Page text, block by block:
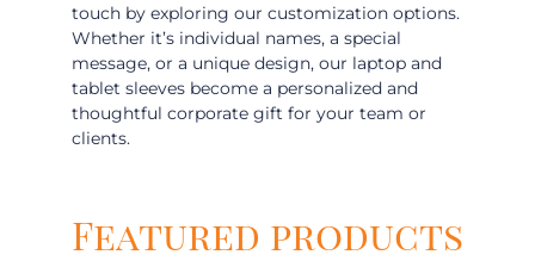
touch by exploring our customization options.
Whether it’s individual names, a special
message, or a unique design, our laptop and
tablet sleeves become a personalized and
thoughtful corporate gift for your team or
clients.
Featured products